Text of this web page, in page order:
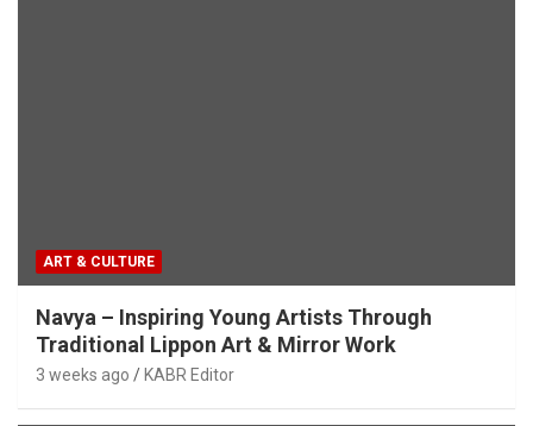
ART & CULTURE
Navya – Inspiring Young Artists Through
Traditional Lippon Art & Mirror Work
3 weeks ago KABR Editor